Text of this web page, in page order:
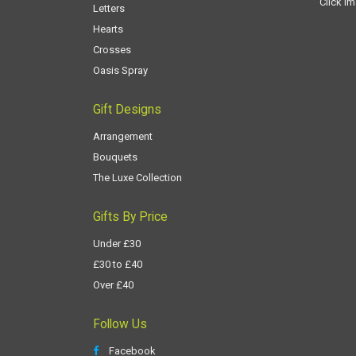
Letters
Hearts
Crosses
Oasis Spray
Gift Designs
Arrangement
Bouquets
The Luxe Collection
Gifts By Price
Under £30
£30 to £40
Over £40
Follow Us
Facebook